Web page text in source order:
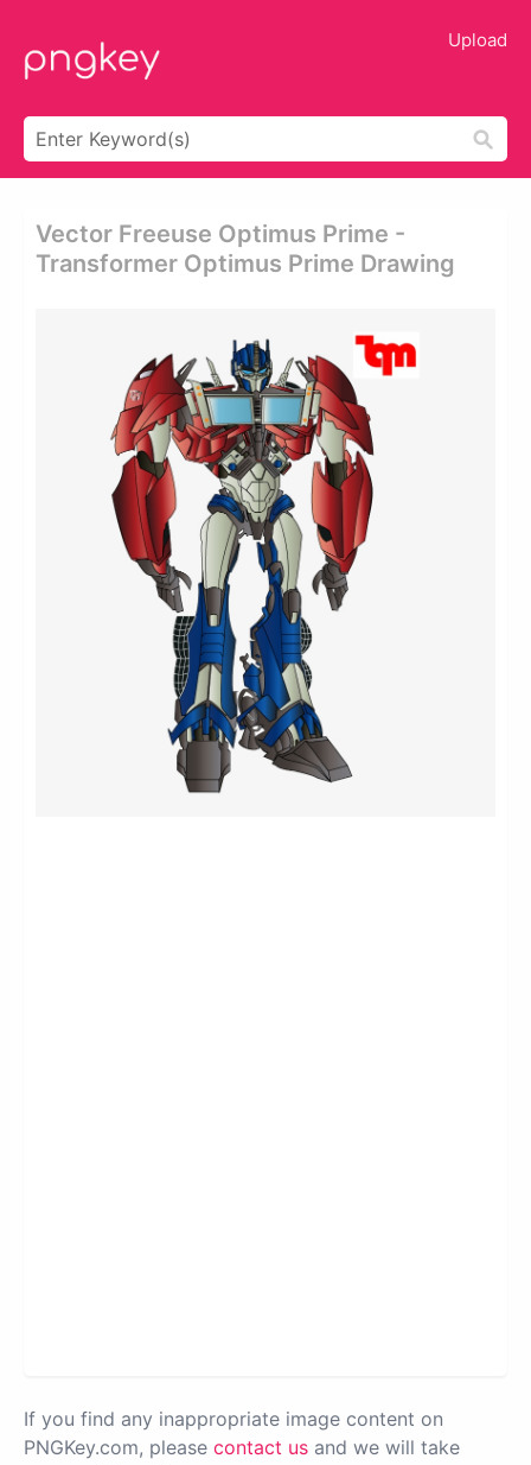
Upload
Vector Freeuse Optimus Prime -
Transformer Optimus Prime Drawing
If you find any inappropriate image content on
PNGKey.com, please contact us and we will take